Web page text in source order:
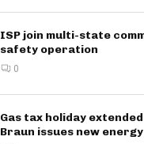
ISP join multi-state
safety operation
0
Gas tax holiday
Braun issues new